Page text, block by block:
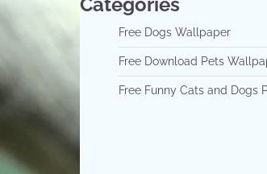
Free Dogs Wallpaper
Free Download Pets
Free Funny Cats and Dogs